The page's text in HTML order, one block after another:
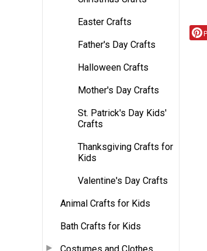
Easter Crafts
Father's Day Crafts
Halloween Crafts
Mother's Day Crafts
St. Patrick's Day Kids'
Crafts
Thanksgiving Crafts for
Kids
Valentine's Day Crafts
Animal Crafts for Kids
Bath Crafts for Kids
Costumes and Clothes